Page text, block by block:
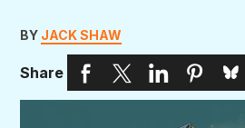
BY JACK SHAW
Share